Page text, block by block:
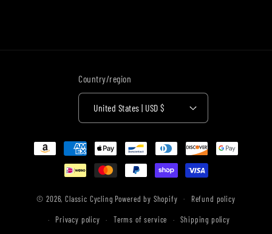
Country/region
United States | USD $
Payment
© 2026,Classic Cycling Powered by Shopify Refund policy
Privacy policy Terms of service Shipping policy